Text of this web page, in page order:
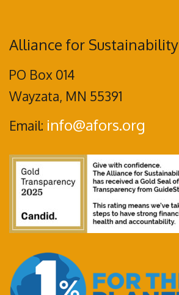
Alliance for Sustainability
PO Box 014
Wayzata, MN 55391
Email: info@afors.org